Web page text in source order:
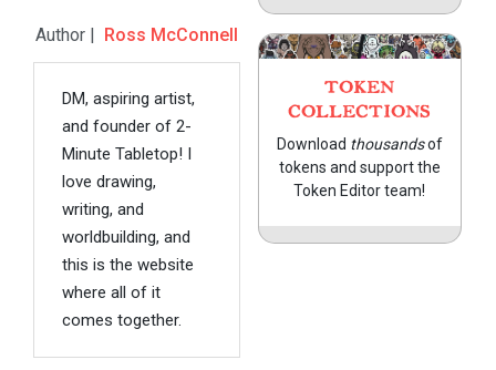
Author | Ross McConnell
DM, aspiring artist,
and founder of 2-
Minute Tabletop! I
love drawing,
writing, and
worldbuilding, and
this is the website
where all of it
comes together.
TOKEN
COLLECTIONS
Download thousandsof
tokens and support the
Token Editor team!